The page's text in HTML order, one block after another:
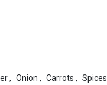
, Onion , Carrots , Spices